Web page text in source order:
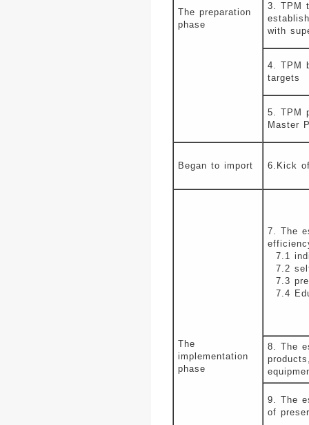
The preparation
phase
3. TPM
with
4. TPM
targets
5. TPM
Master
Began to import 6.Kick
The
implementation
phase
7. The
7.1
7.2
7.3
7.4
8. The
9. The
of